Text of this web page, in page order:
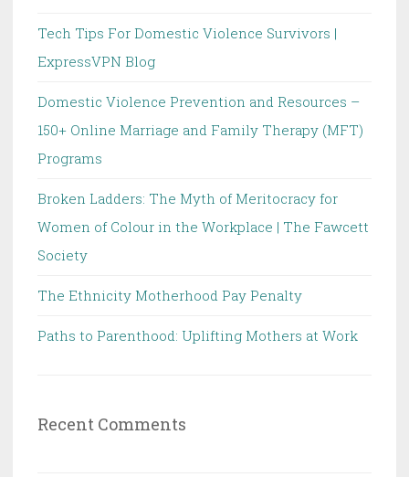
Tech Tips For Domestic Violence Survivors |
ExpressVPN Blog
Domestic Violence Prevention and Resources –
150+ Online Marriage and Family Therapy (MFT)
Programs
Broken Ladders: The Myth of Meritocracy for
Women of Colour in the Workplace | The Fawcett
Society
The Ethnicity Motherhood Pay Penalty
Paths to Parenthood: Uplifting Mothers at Work
Recent Comments